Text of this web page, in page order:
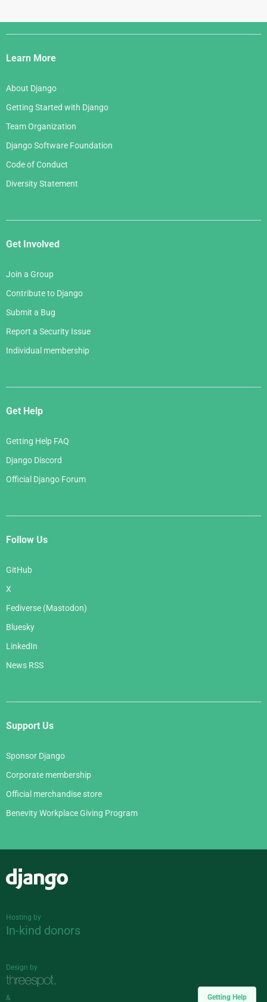
Getting Help
Django
Links
Learn More
About Django
Getting Started with Django
Team Organization
Django Software Foundation
Code of Conduct
Diversity Statement
Get Involved
Join a Group
Contribute to Django
Submit a Bug
Report a Security Issue
Individual membership
Get Help
Getting Help FAQ
Django Discord
Official Django Forum
Follow Us
GitHub
X
Fediverse (Mastodon)
Bluesky
LinkedIn
News RSS
Support Us
Sponsor Django
Corporate membership
Official merchandise store
Benevity Workplace Giving Program
Hosting by
In-kind donors
Design by
&